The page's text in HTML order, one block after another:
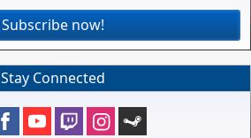
Subscribe now!
Stay Connected